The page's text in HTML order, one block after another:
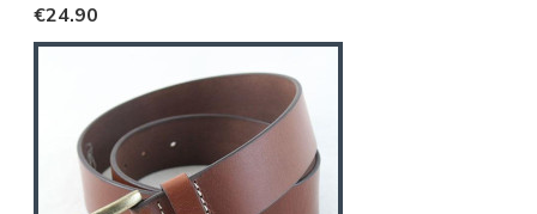
€24.90